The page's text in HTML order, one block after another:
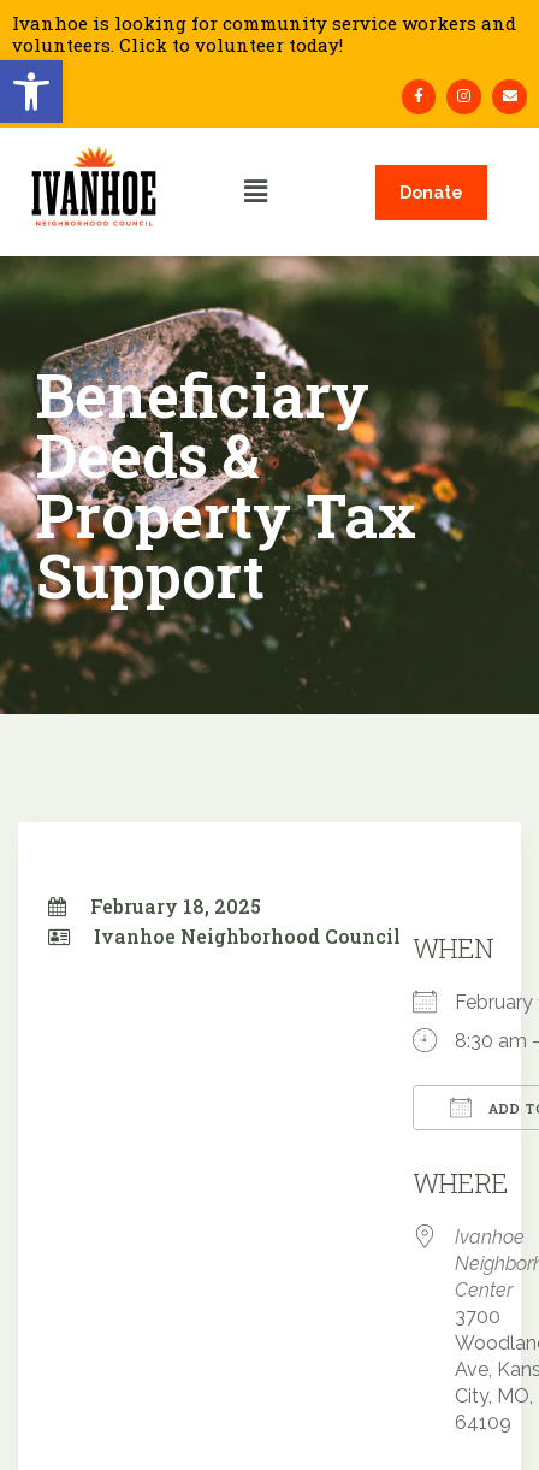
Open toolbar
Ivanhoe is looking for community service workers and
volunteers. Click to volunteer today!
Donate
Beneficiary
Deeds &
Property Tax
Support
February 18, 2025
Ivanhoe Neighborhood Council WHEN
8:30 am
ADD
WHERE
Ivanhoe
Center
3700
Ave,
City, MO,
64109